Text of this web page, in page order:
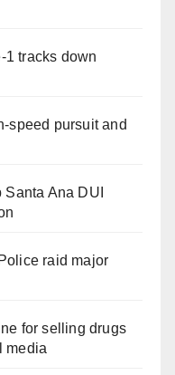
1 tracks down
speed pursuit and
Ana DUI
raid major
for selling drugs
media